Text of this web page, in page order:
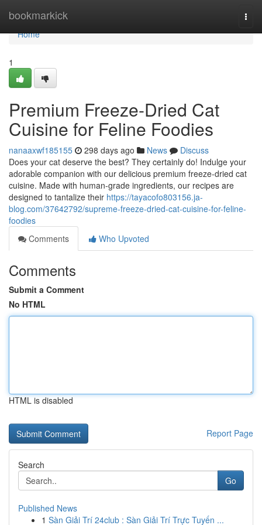
bookmarkick
Home
Home
1
Premium Freeze-Dried Cat
Cuisine for Feline Foodies
nanaaxwf185155 298 days ago News
Discuss
Does your cat deserve the best? They certainly do! Indulge your
adorable companion with our delicious premium freeze-dried cat
cuisine. Made with human-grade ingredients, our recipes are
designed to tantalize their https://tayacofo803156.ja-
blog.com/37642792/supreme-freeze-dried-cat-cuisine-for-feline-
foodies
Comments
Who Upvoted
Comments
Submit a Comment
No HTML
HTML is disabled
Report Page
Search
Go
Published News
1 Sàn Giải Trí 24club : Sàn Giải Trí Trực Tuyến ...